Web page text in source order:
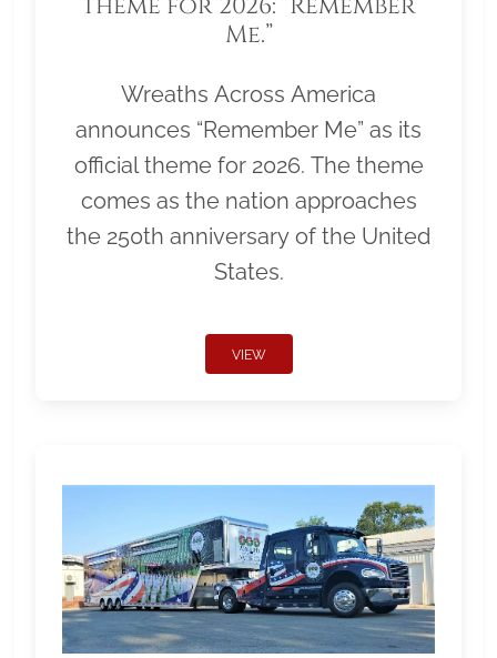
Me.”
Wreaths Across America
announces “Remember Me” as its
official theme for 2026. The theme
comes as the nation approaches
the 250th anniversary of the United
States.
VIEW